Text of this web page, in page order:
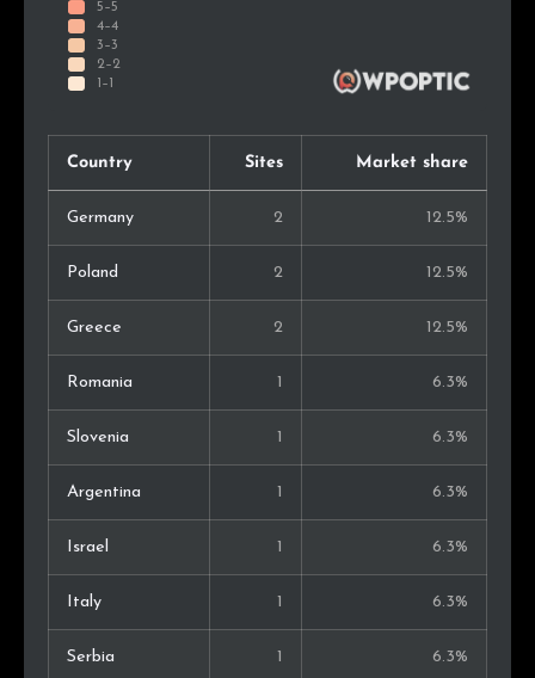
Country Sites Market share
Germany 2 12.5%
Poland 2 12.5%
Greece 2 12.5%
Romania 1 6.3%
Slovenia 1 6.3%
Argentina 1 6.3%
Israel 1 6.3%
Italy 1 6.3%
Serbia 1 6.3%